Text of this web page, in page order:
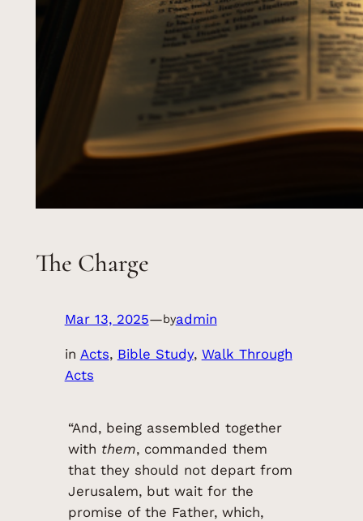
The Charge
Mar 13, 2025—byadmin
in Acts, Bible Study, Walk Through
Acts
“And, being assembled together
with them, commanded them
that they should not depart from
Jerusalem, but wait for the
promise of the Father, which,